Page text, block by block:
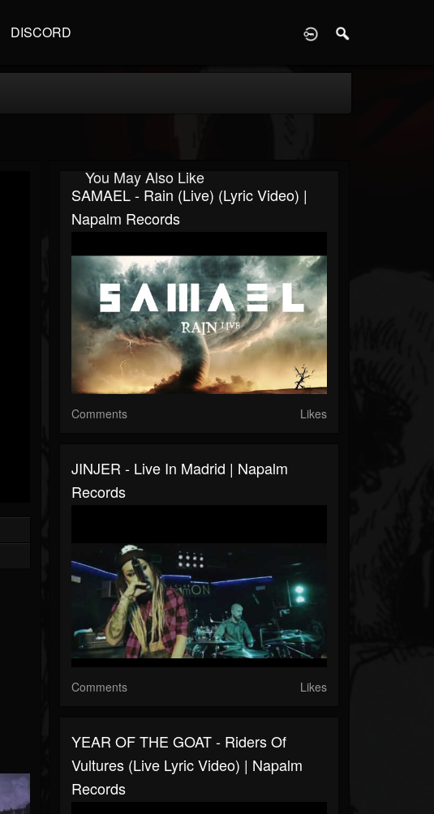
DISCORD
You May Also Like
SAMAEL - Rain (live) (Lyric Video) |
Napalm Records
Comments Likes
JINJER - Live In Madrid | Napalm
Records
Comments Likes
YEAR OF THE GOAT - Riders Of
Vultures (Live Lyric Video) | Napalm
Records